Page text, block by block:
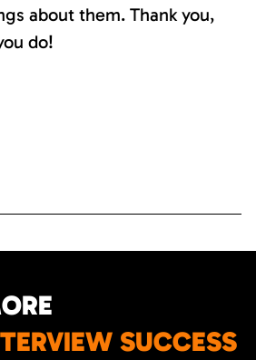
about them. Thank you,
do!
SUCCESS